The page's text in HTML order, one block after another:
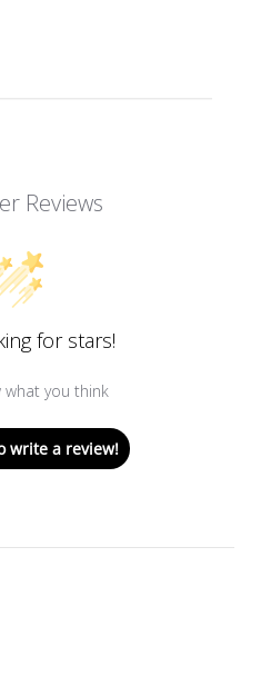
Reviews
for stars!
what you think
write a review!